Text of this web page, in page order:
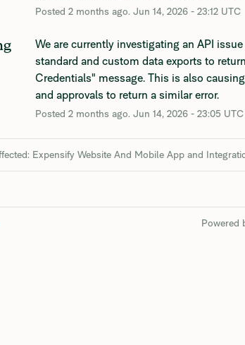
Posted 2months ago. Jun 14, 2026- 23:12UTC
We are currently investigating an API
standard and custom data exports to
Credentials" message. This is also
and approvals to return a similar error.
Posted 2months ago. Jun 14, 2026- 23:05 UTC
Expensify Website And Mobile App and
Powered